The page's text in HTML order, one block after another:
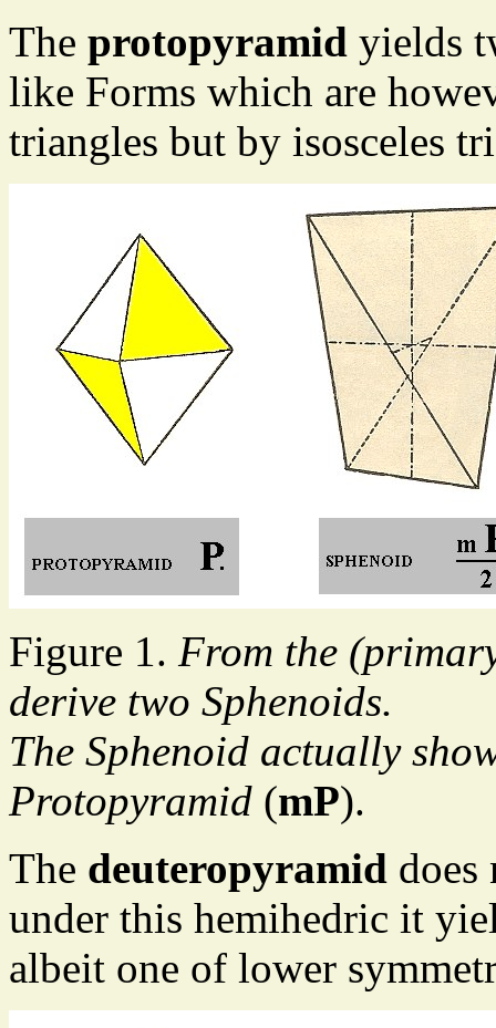
The protopyramid yields
like Forms which are
triangles but by isosceles
Figure 1. From the
derive two Sphenoids.
The Sphenoid actually
Protopyramid (mP).
The deuteropyramid does
under this hemihedric it
albeit one of lower